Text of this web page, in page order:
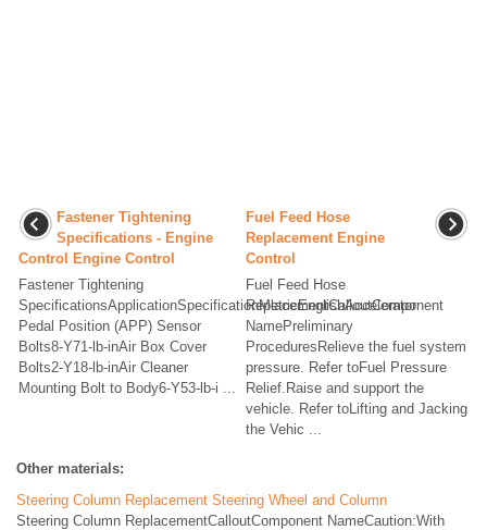
Fastener Tightening
Specifications - Engine
Control Engine Control
Fastener Tightening
SpecificationsApplicationSpecificationMetricEnglishAccelerator
Pedal Position (APP) Sensor
Bolts8-Y71-lb-inAir Box Cover
Bolts2-Y18-lb-inAir Cleaner
Mounting Bolt to Body6-Y53-lb-i ...
Fuel Feed Hose
Replacement Engine
Control
Fuel Feed Hose
ReplacementCalloutComponent
NamePreliminary
ProceduresRelieve the fuel system
pressure. Refer toFuel Pressure
Relief.Raise and support the
vehicle. Refer toLifting and Jacking
the Vehic ...
Other materials:
Steering Column Replacement Steering Wheel and Column
Steering Column ReplacementCalloutComponent NameCaution:With